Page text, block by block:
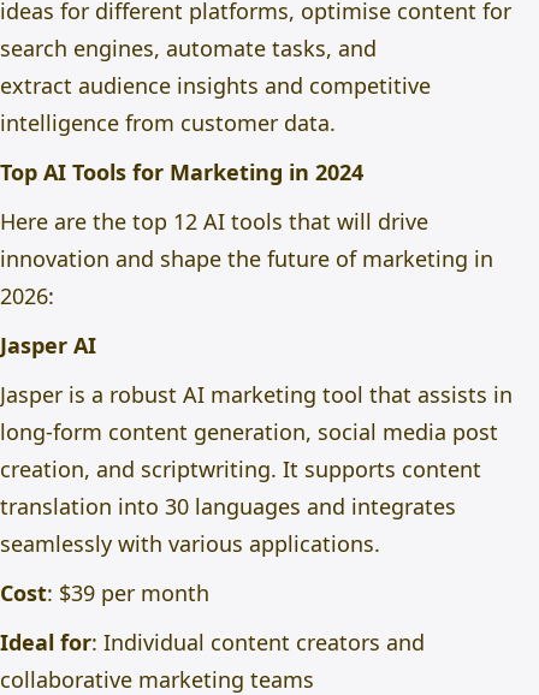
ideas for different platforms, optimise content for
search engines, automate tasks, and
extract audience insights and competitive
intelligence from customer data.
Top AI Tools for Marketing in 2024
Here are the top 12 AI tools that will drive
innovation and shape the future of marketing in
2026:
Jasper AI
Jasper is a robust AI marketing tool that assists in
long-form content generation, social media post
creation, and scriptwriting. It supports content
translation into 30 languages and integrates
seamlessly with various applications.
Cost: $39 per month
Ideal for: Individual content creators and
collaborative marketing teams